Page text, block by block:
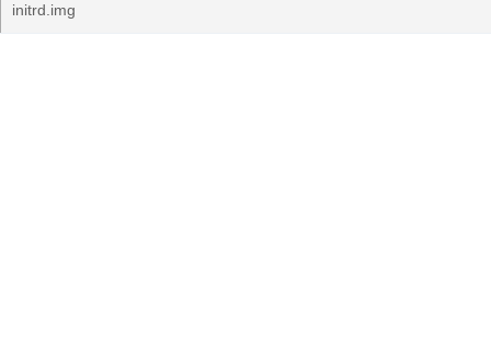
initrd.img